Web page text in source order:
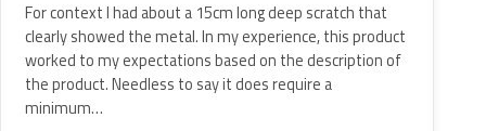
For context I had about a 15cm long deep scratch that
clearly showed the metal. In my experience, this product
worked to my expectations based on the description of
the product. Needless to say it does require a
minimum…